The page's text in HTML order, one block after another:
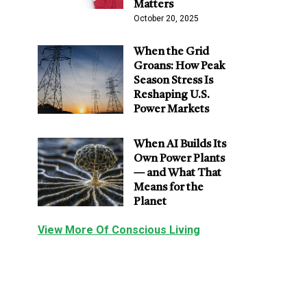
Matters
October 20, 2025
When the Grid
Groans: How Peak
Season Stress Is
Reshaping U.S.
Power Markets
When AI Builds Its
Own Power Plants
— and What That
Means for the
Planet
View More Of Conscious Living